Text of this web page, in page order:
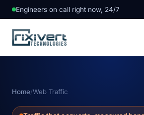
Engineers on call right now, 24/7
Home/Web Traffic